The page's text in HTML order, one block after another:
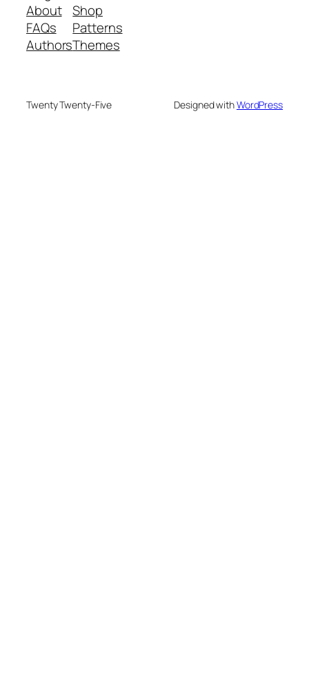
About
FAQs
Authors
Shop
Patterns
Themes
Twenty Twenty-Five Designed withWordPress